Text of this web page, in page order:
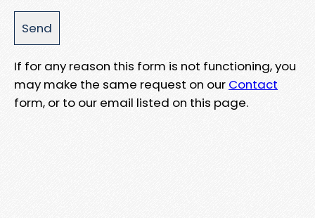
If for any reason this form is not functioning, you
may make the same request on our Contact
form, or to our email listed on this page.